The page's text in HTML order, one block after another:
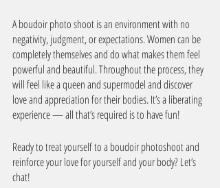
A boudoir photo shoot is an environment with no
negativity, judgment, or expectations. Women can be
completely themselves and do what makes them feel
powerful and beautiful. Throughout the process, they
will feel like a queen and supermodel and discover
love and appreciation for their bodies. It’s a liberating
experience — all that’s required is to have fun!
Ready to treat yourself to a boudoir photoshoot and
reinforce your love for yourself and your body? Let’s
chat!